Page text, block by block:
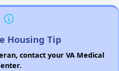
Housing Tip
contact your VA Medical